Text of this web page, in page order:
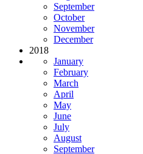
September
October
November
December
2018
January
February
March
April
May
June
July
August
September